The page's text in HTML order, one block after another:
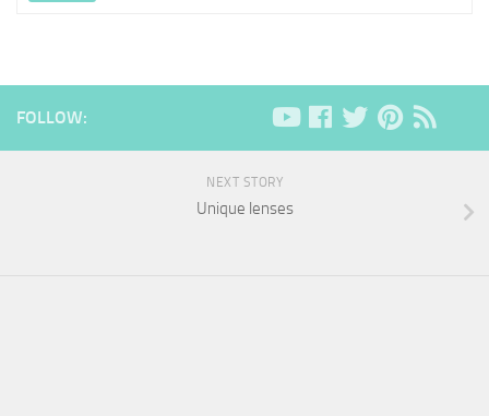
FOLLOW:
NEXT STORY
Unique lenses